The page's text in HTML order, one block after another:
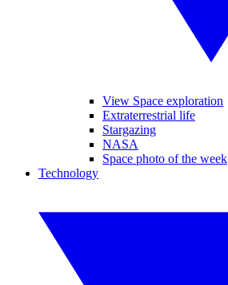
View Space exploration
Extraterrestrial life
Stargazing
NASA
Space photo of the week
Technology